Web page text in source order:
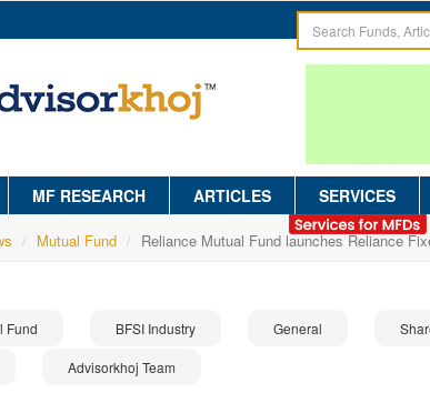
MF RESEARCH ARTICLES SERVICES
Mutual Fund Reliance Mutual Fund launches Reliance
Fund BFSI Industry General
Advisorkhoj Team